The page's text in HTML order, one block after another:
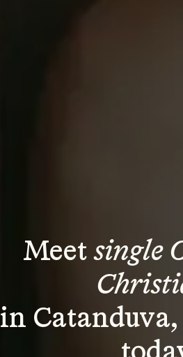
Meet single
in Catanduva,